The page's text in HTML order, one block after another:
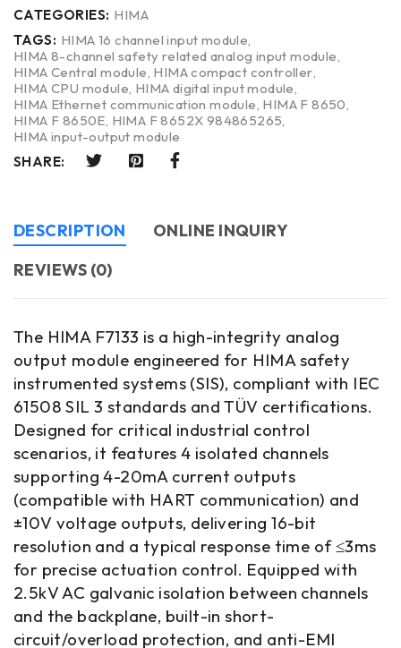
CATEGORIES: HIMA
TAGS: HIMA 16 channel input module
HIMA 8-channel safety related analog input module
HIMA Central module HIMA compact controller
HIMA CPU module HIMA digital input module
HIMA Ethernet communication module HIMA F 8650
HIMA F 8650E HIMA F 8652X 984865265
HIMA input-output module
SHARE:
DESCRIPTION
ONLINE INQUIRY
REVIEWS (0)
The HIMA F7133 is a high-integrity analog
output module engineered for HIMA safety
instrumented systems (SIS), compliant with IEC
61508 SIL 3 standards and TÜV certifications.
Designed for critical industrial control
scenarios, it features 4 isolated channels
supporting 4-20mA current outputs
(compatible with HART communication) and
±10V voltage outputs, delivering 16-bit
resolution and a typical response time of ≤3ms
for precise actuation control. Equipped with
2.5kV AC galvanic isolation between channels
and the backplane, built-in short-
circuit/overload protection, and anti-EMI